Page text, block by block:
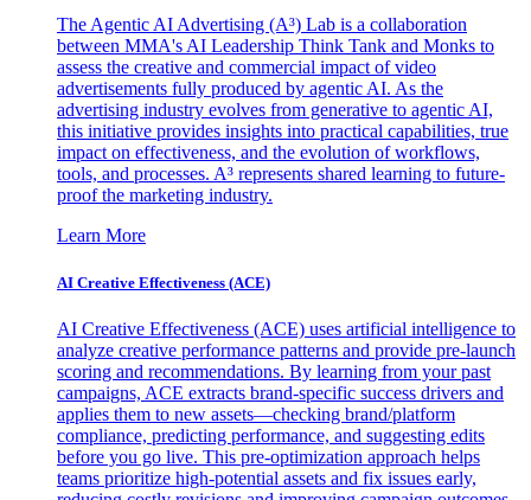
The Agentic AI Advertising (A³) Lab is a collaboration
between MMA's AI Leadership Think Tank and Monks to
assess the creative and commercial impact of video
advertisements fully produced by agentic AI. As the
advertising industry evolves from generative to agentic AI,
this initiative provides insights into practical capabilities, true
impact on effectiveness, and the evolution of workflows,
tools, and processes. A³ represents shared learning to future-
proof the marketing industry.
Learn More
AI Creative Effectiveness (ACE)
AI Creative Effectiveness (ACE) uses artificial intelligence to
analyze creative performance patterns and provide pre-launch
scoring and recommendations. By learning from your past
campaigns, ACE extracts brand-specific success drivers and
applies them to new assets—checking brand/platform
compliance, predicting performance, and suggesting edits
before you go live. This pre-optimization approach helps
teams prioritize high-potential assets and fix issues early,